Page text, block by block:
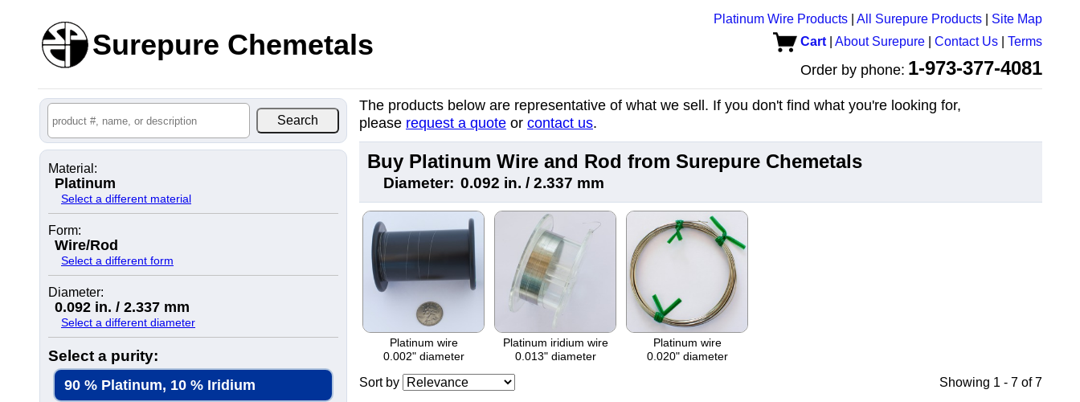
Surepure Chemetals
Platinum Wire Products All Surepure Products
Site Map
Cart
About Surepure Contact Us Terms
Order by phone: 1-973-377-4081
Material:
Platinum
Select a different material
Form:
Wire/Rod
Select a different form
Diameter:
0.092 in. / 2.337 mm
Select a different diameter
Select a purity:
90 % Platinum, 10 % Iridium
The products below are representative of what we sell. If you don't find what you're looking for,
please request a quote or contact us.
Buy Platinum Wire and Rod from Surepure Chemetals
Diameter: 0.092 in. / 2.337 mm
Platinum wire
0.002" diameter
Platinum iridium wire
0.013" diameter
Platinum wire
0.020" diameter
Sort by
Showing 1 - 7 of 7